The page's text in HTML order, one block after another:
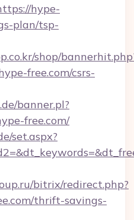
hype-
plan/tsp-
shop/
free.com/csrs-
banner.pl?
free.com/
set.aspx?
bitrix/redirect.php?
thrift-savings-